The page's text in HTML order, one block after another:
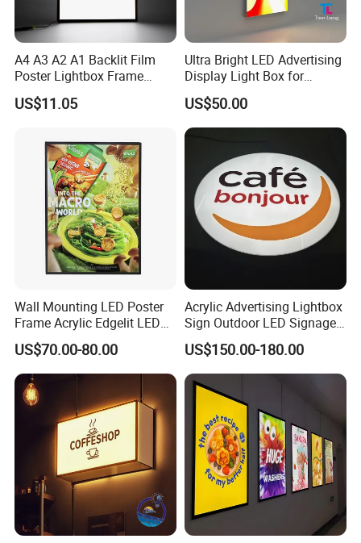
A4 A3 A2 A1 Backlit Film
Poster Lightbox Frame
Custom Aluminum
Advertising Ultra Slim LED
US$11.05
Ultra Bright LED Advertising
Display Light Box for
Promotions
US$50.00
Wall Mounting LED Poster
Frame Acrylic Edgelit LED
Bar Sign Board with
Replaceable Posters
US$70.00-80.00
Acrylic Advertising Lightbox
Sign Outdoor LED Signage
Hanging LED Light Box
US$150.00-180.00